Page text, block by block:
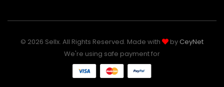
© 2026 Sellx. All Rights Reserved. Made with byCeyNet
We're using safe payment for